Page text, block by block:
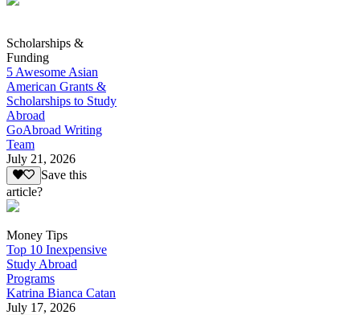
Scholarships &
Funding
5 Awesome Asian
American Grants &
Scholarships to Study
Abroad
GoAbroad Writing
Team
July 21, 2026
Save this
article?
Money Tips
Top 10 Inexpensive
Study Abroad
Programs
Katrina Bianca Catan
July 17, 2026